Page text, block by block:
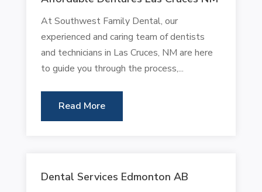
At Southwest Family Dental, our
experienced and caring team of dentists
and technicians in Las Cruces, NM are here
to guide you through the process,...
Read More
Dental Services Edmonton AB